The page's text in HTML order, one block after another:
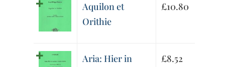
Aquilon et
Orithie
£10.80
Aria: Hier in
£8.52